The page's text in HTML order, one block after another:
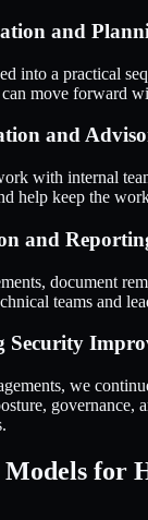
and
into a practical
move forward
and
with internal
help keep the
and
document
teams and
Security
we
governance,
Models for